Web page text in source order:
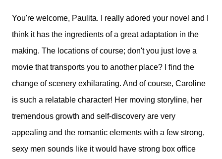
You're welcome, Paulita. I really adored your novel and I
think it has the ingredients of a great adaptation in the
making. The locations of course; don't you just love a
movie that transports you to another place? I find the
change of scenery exhilarating. And of course, Caroline
is such a relatable character! Her moving storyline, her
tremendous growth and self-discovery are very
appealing and the romantic elements with a few strong,
sexy men sounds like it would have strong box office